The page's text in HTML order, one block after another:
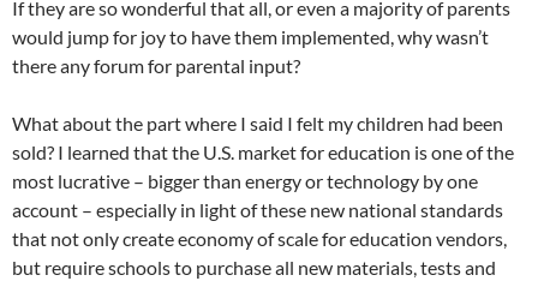
If they are so wonderful that all, or even a majority of parents
would jump for joy to have them implemented, why wasn’t
there any forum for parental input?
What about the part where I said I felt my children had been
sold? I learned that the U.S. market for education is one of the
most lucrative – bigger than energy or technology by one
account – especially in light of these new national standards
that not only create economy of scale for education vendors,
but require schools to purchase all new materials, tests and